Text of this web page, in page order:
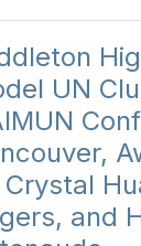
UN
Crystal
and